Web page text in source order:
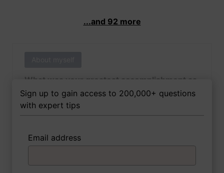
...and 92 more
What was your greatest accomplishment as
of yet outside of work?
3 FoxTips
Sign up to gain access to 200,000+ questions
with expert tips
Email address